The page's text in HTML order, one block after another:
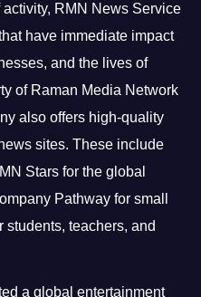
RMN News Service
have immediate impact
and the lives of
of Raman Media Network
also offers high-quality
sites. These include
Stars for the global
Pathway for small
students, teachers, and
a global entertainment